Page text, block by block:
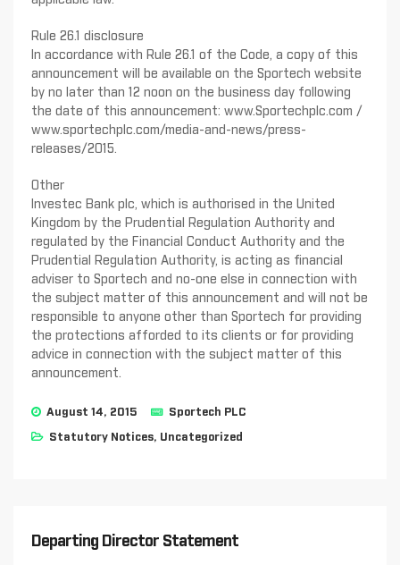
Rule 26.1 disclosure
In accordance with Rule 26.1 of the Code, a copy of this
announcement will be available on the Sportech website
by no later than 12 noon on the business day following
the date of this announcement: www.Sportechplc.com /
www.sportechplc.com/media-and-news/press-
releases/2015.
Other
Investec Bank plc, which is authorised in the United
Kingdom by the Prudential Regulation Authority and
regulated by the Financial Conduct Authority and the
Prudential Regulation Authority, is acting as financial
adviser to Sportech and no-one else in connection with
the subject matter of this announcement and will not be
responsible to anyone other than Sportech for providing
the protections afforded to its clients or for providing
advice in connection with the subject matter of this
announcement.
August 14, 2015 Sportech PLC
Statutory Notices, Uncategorized
Departing Director Statement